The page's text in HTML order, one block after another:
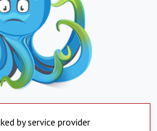
by service provider